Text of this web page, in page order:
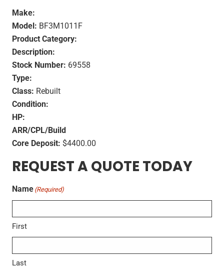
Make:
Model: BF3M1011F
Product Category:
Description:
Stock Number: 69558
Type:
Class: Rebuilt
Condition:
HP:
ARR/CPL/Build
Core Deposit: $4400.00
REQUEST A QUOTE TODAY
Name (Required)
First
Last